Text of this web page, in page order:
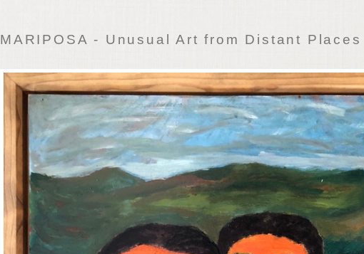
MARIPOSA - Unusual Art from Distant Places